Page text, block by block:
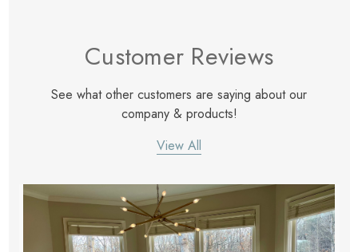
Customer Reviews
See what other customers are saying about our
company & products!
View All